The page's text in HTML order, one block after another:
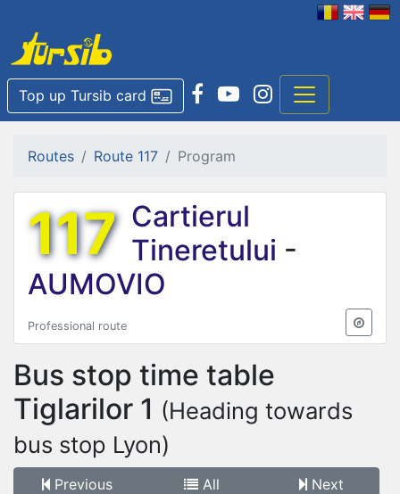
Top up Tursib card
Routes Route 117 Program
117 Cartierul
Tineretului -
AUMOVIO
Professional route
Bus stop time table
Tiglarilor 1 (Heading towards
bus stop Lyon)
Previous
All
Next